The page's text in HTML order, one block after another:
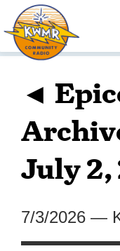
◄
July
7/3/2026 —